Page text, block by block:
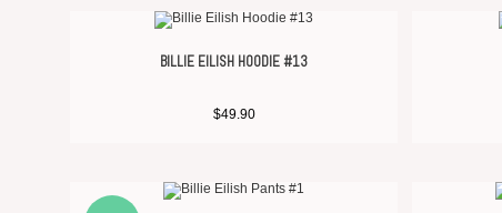
BILLIE EILISH HOODIE #13
$49.90